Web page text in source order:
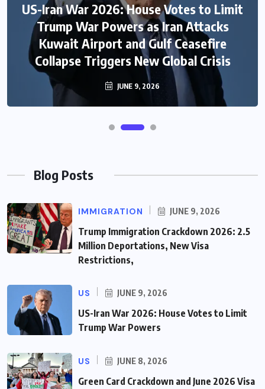
US-Iran War 2026: House Votes to Limit
Trump War Powers as Iran Attacks
Kuwait Airport and Gulf Ceasefire
Collapse Triggers New Global Crisis
JUNE 9, 2026
Blog Posts
IMMIGRATION JUNE 9, 2026
Trump Immigration Crackdown 2026: 2.5
Million Deportations, New Visa
Restrictions,
US JUNE 9, 2026
US-Iran War 2026: House Votes to Limit
Trump War Powers
US JUNE 8, 2026
Green Card Crackdown and June 2026 Visa